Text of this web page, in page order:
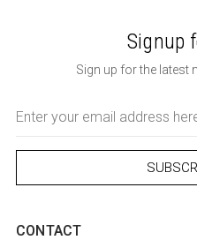
Signup
Sign up for the latest
Address
CONTACT